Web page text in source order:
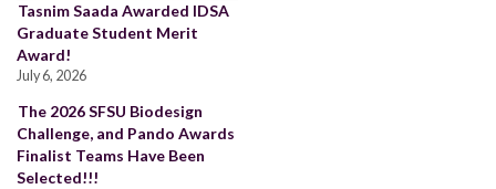
Tasnim Saada Awarded IDSA
Graduate Student Merit
Award!
July 6, 2026
The 2026 SFSU Biodesign
Challenge, and Pando Awards
Finalist Teams Have Been
Selected!!!